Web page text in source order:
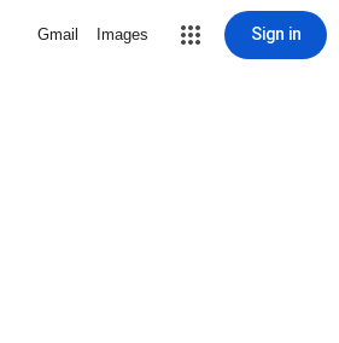
Gmail Images Sign in